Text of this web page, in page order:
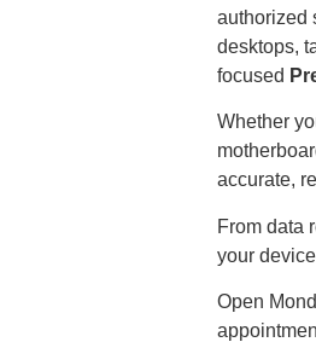
authorized
desktops,
focused
Whether
accurate,
From data
your
Open